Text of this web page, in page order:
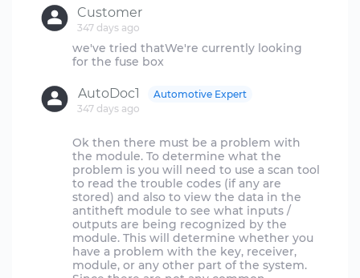
Customer
347 days ago
we've tried thatWe're currently looking
AutoDoc1
347 days ago
Automotive Expert
Ok then there must be a problem with
the module. To determine what the
problem is you will need to use a scan tool
to read the trouble codes (if any are
stored) and also to view the data in the
antitheft module to see what inputs /
outputs are being recognized by the
module. This will determine whether you
have a problem with the key, receiver,
module, or any other part of the system.